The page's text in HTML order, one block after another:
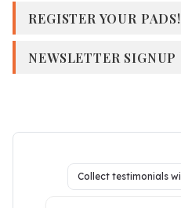
REGISTER YOUR PADS!
NEWSLETTER SIGNUP